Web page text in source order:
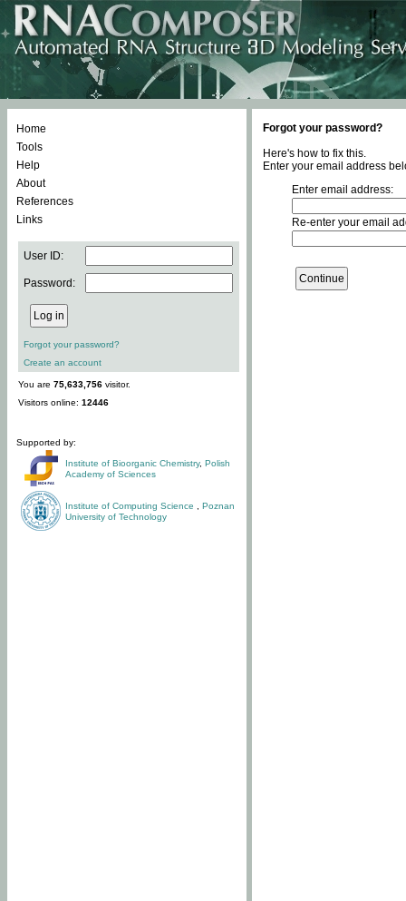
Home
Tools
Help
About
References
Links
User ID:
Password:
Forgot your password?
Create an account
You are 75,633,756 visitor.
Visitors online: 12446
Supported by:
Institute of Bioorganic Chemistry, Polish
Academy of Sciences
Institute of Computing Science
Poznan
University of Technology
Forgot your password?
Here's how to fix this.
Enter your email address
Enter email address:
Re-enter your email